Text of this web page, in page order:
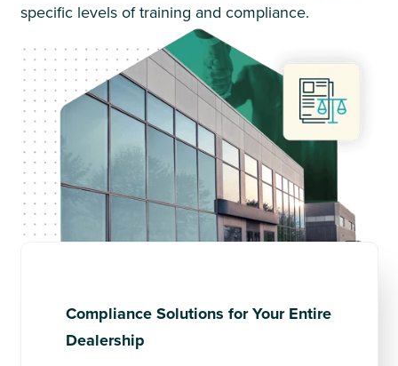
specific levels of training and compliance.
Compliance Solutions for Your Entire
Dealership